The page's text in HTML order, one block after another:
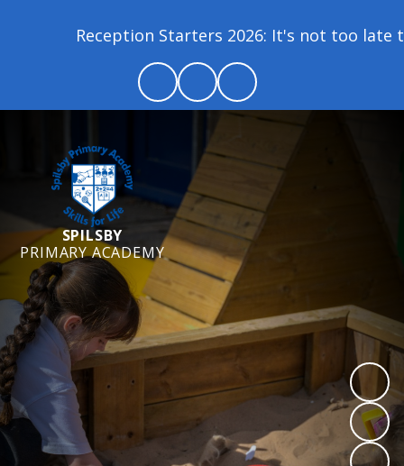
Starters 2026: It's not too late to join our
SPILSBY
PRIMARY ACADEMY